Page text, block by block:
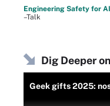
Engineering Safety for
–Talk
Dig Deeper
Geek gifts 2025: